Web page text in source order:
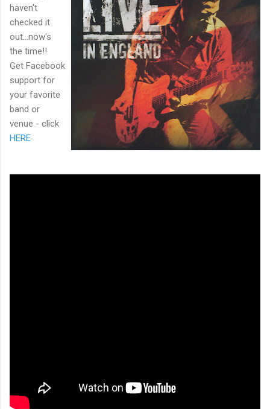
haven't
checked it
out...now's
the time!!
Get Facebook
support for
your favorite
band or
venue - click
HERE